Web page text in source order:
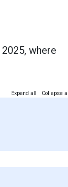
where
Expand all Collapse all